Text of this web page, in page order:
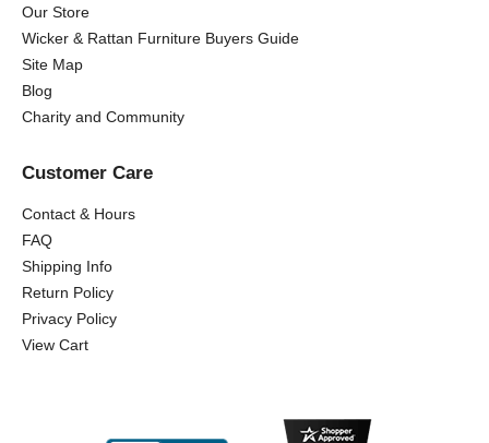
Our Store
Wicker & Rattan Furniture Buyers Guide
Site Map
Blog
Charity and Community
Customer Care
Contact & Hours
FAQ
Shipping Info
Return Policy
Privacy Policy
View Cart